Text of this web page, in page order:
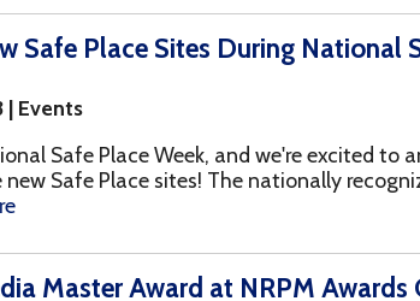
Award at NRPM Awards Ceremony
on behalf of YSS at the virtual NRPM Awards
very excited to announce that YSS won
year's National...more